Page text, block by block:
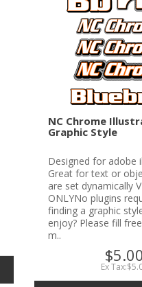
NC Chrome
Graphic Style
Designed for adobe
Great for text or
are set dynamically
ONLYNo plugins
finding a graphic
enjoy? Please fill
m..
$5.00
Ex